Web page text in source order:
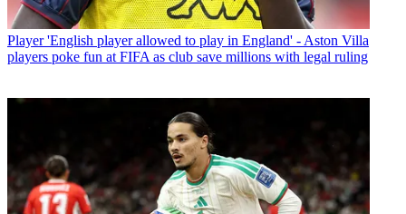
Player 'English player allowed to play in England' - Aston Villa
players poke fun at FIFA as club save millions with legal ruling